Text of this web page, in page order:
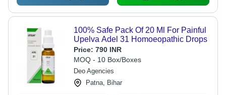
100% Safe Pack Of 20 Ml For Painful
Upelva Adel 31 Homoeopathic Drops
Price: 790 INR
MOQ - 10 Box/Boxes
Deo Agencies
Patna, Bihar